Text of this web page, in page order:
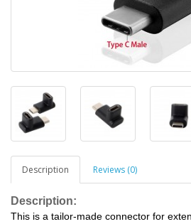
Description Reviews (0)
Description:
This is a tailor-made connector for